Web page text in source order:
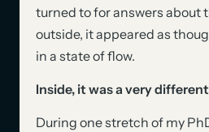
turned to for answers about
outside, it appeared as
in a state of flow.
Inside, it was a very
During one stretch of my